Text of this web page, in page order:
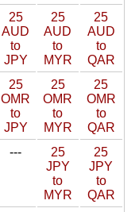
25
AUD
to
JPY
25
AUD
to
MYR
25
AUD
to
QAR
25
OMR
to
JPY
25
OMR
to
MYR
25
OMR
to
QAR
---
25
JPY
to
MYR
25
JPY
to
QAR